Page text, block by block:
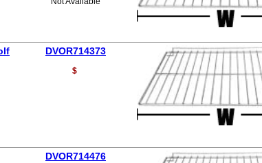
DVOR714373
$
DVOR714476